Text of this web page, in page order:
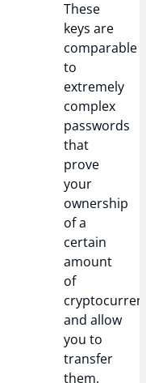
These
keys are
comparable
to
extremely
complex
passwords
that
prove
your
ownership
of a
certain
amount
of
and allow
you to
transfer
them.